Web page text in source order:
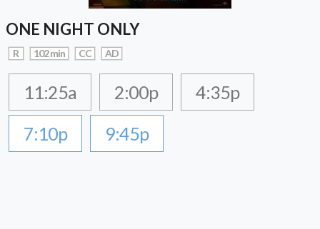
ONE NIGHT ONLY
R 102 min CC AD
11:25a 2:00p
4:35p
7:10p
9:45p